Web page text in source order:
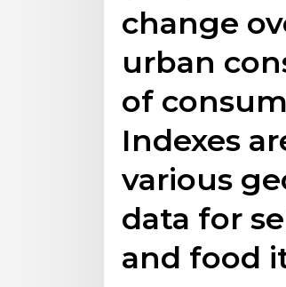
change
urban
of
Indexes
various
data for
and food